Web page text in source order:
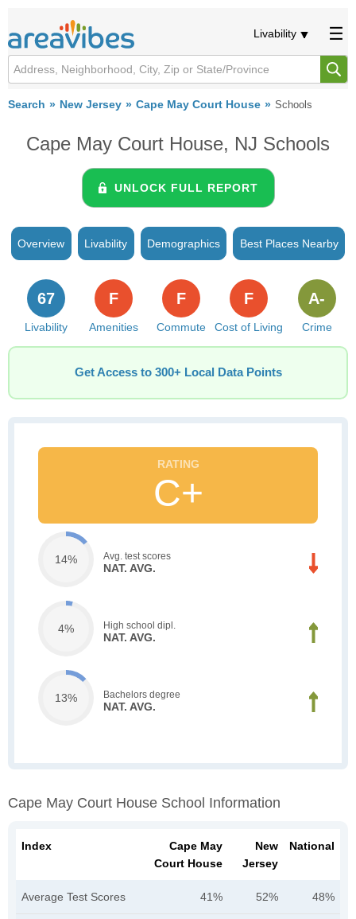
Livability
Search New Jersey Cape May Court House Schools
Cape May Court House, NJ Schools
UNLOCK FULL REPORT
Overview Livability Demographics Best Places Nearby
Livability
67
Amenities
F
Commute
F
Cost of Living
F
Crime
A-
Get Access to 300+ Local Data Points
C+
14% Avg. test scores
NAT. AVG.
4% High school dipl.
NAT. AVG.
13% Bachelors degree
NAT. AVG.
Cape May Court House School Information
Index
Cape May
Court House
New
Jersey
National
Average Test Scores 41% 52% 48%